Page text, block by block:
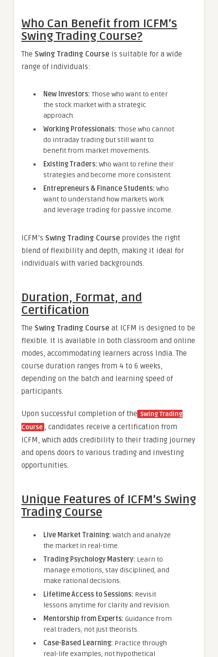
Who Can Benefit from ICFM’s
Swing Trading Course?
The Swing Trading Course is suitable for a wide
range of individuals:
New Investors: Those who want to enter
the stock market with a strategic
approach.
Working Professionals: Those who cannot
do intraday trading but still want to
benefit from market movements.
Existing Traders: Who want to refine their
strategies and become more consistent.
Entrepreneurs & Finance Students: Who
want to understand how markets work
and leverage trading for passive income.
ICFM’s Swing Trading Course provides the right
blend of flexibility and depth, making it ideal for
individuals with varied backgrounds.
Duration, Format, and
Certification
The Swing Trading Course at ICFM is designed to be
flexible. It is available in both classroom and online
modes, accommodating learners across India. The
course duration ranges from 4 to 6 weeks,
depending on the batch and learning speed of
participants.
Upon successful completion of the Swing Trading
Course , candidates receive a certification from
ICFM, which adds credibility to their trading journey
and opens doors to various trading and investing
opportunities.
Unique Features of ICFM’s Swing
Trading Course
Live Market Training: Watch and analyze
the market in real-time.
Trading Psychology Mastery: Learn to
manage emotions, stay disciplined, and
make rational decisions.
Lifetime Access to Sessions: Revisit
lessons anytime for clarity and revision.
Mentorship from Experts: Guidance from
real traders, not just theorists.
Case-Based Learning: Practice through
real-life examples, not hypothetical